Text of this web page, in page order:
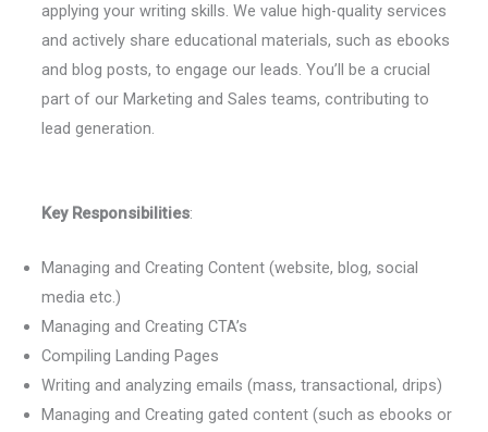
applying your writing skills. We value high-quality services
and actively share educational materials, such as ebooks
and blog posts, to engage our leads. You’ll be a crucial
part of our Marketing and Sales teams, contributing to
lead generation.
Key Responsibilities:
Managing and Creating Content (website, blog, social
media etc.)
Managing and Creating CTA’s
Compiling Landing Pages
Writing and analyzing emails (mass, transactional, drips)
Managing and Creating gated content (such as ebooks or